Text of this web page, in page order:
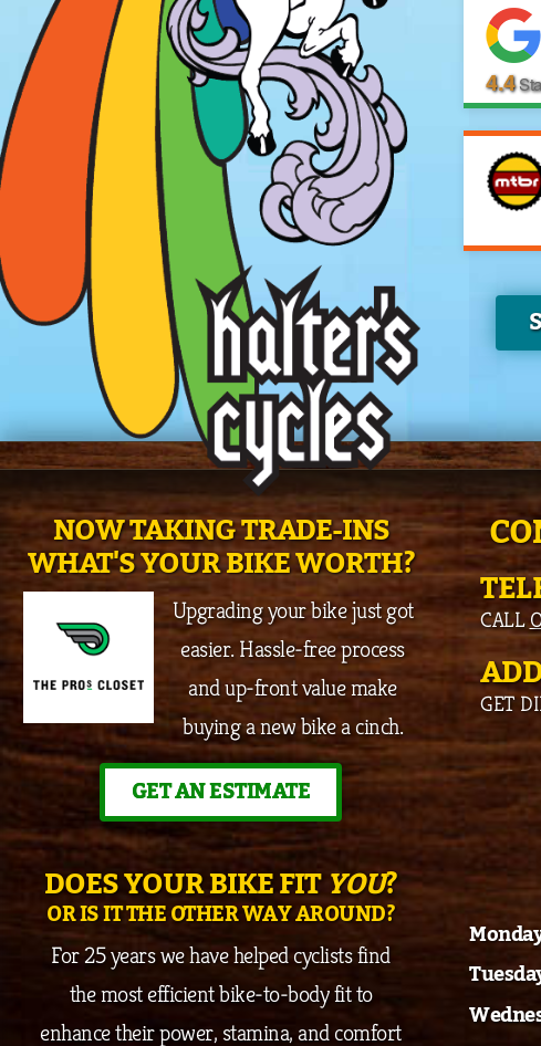
4.4
NOW TAKING TRADE-INS
WHAT'S YOUR BIKE WORTH?
Upgrading your bike just got
easier. Hassle-free process
and up-front value make
buying a new bike a cinch.
GET AN ESTIMATE
DOES YOUR BIKE FITYOU?
OR IS IT THE OTHER WAY AROUND?
For 25 years we have helped cyclists find
the most efficient bike-to-body fit to
enhance their power, stamina, and comfort
CALL
GET